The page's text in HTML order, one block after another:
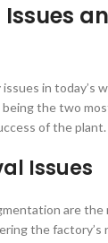
in today’s
the two
of the plant.
Issues
are
the factory’s